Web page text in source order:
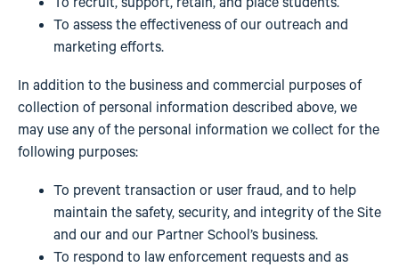
To assess the effectiveness of our outreach and
marketing efforts.
In addition to the business and commercial purposes of
collection of personal information described above, we
may use any of the personal information we collect for the
following purposes:
To prevent transaction or user fraud, and to help
maintain the safety, security, and integrity of the Site
and our and our Partner School’s business.
To respond to law enforcement requests and as